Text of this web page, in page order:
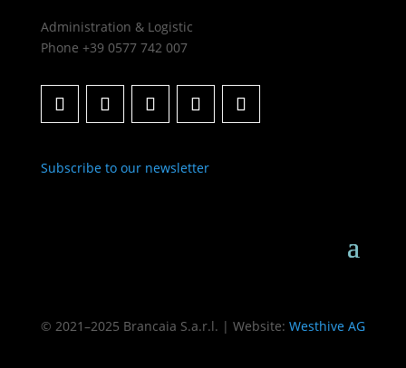
Administration & Logistic
Phone +39 0577 742 007
Subscribe to our newsletter
© 2021–2025 Brancaia S.a.r.l. | Website: Westhive AG